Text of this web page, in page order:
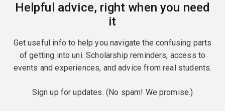
Helpful advice, right when you need
it
Get useful info to help you navigate the confusing parts
of getting into uni. Scholarship reminders, access to
events and experiences, and advice from real students.
Sign up for updates. (No spam! We promise.)